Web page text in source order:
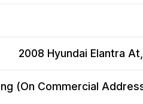
2008 Hyundai Elantra
(On Commercial